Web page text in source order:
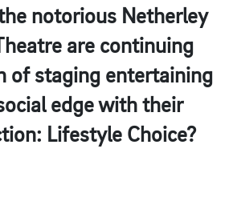
notorious Netherley
are continuing
of staging entertaining
edge with their
Lifestyle Choice?